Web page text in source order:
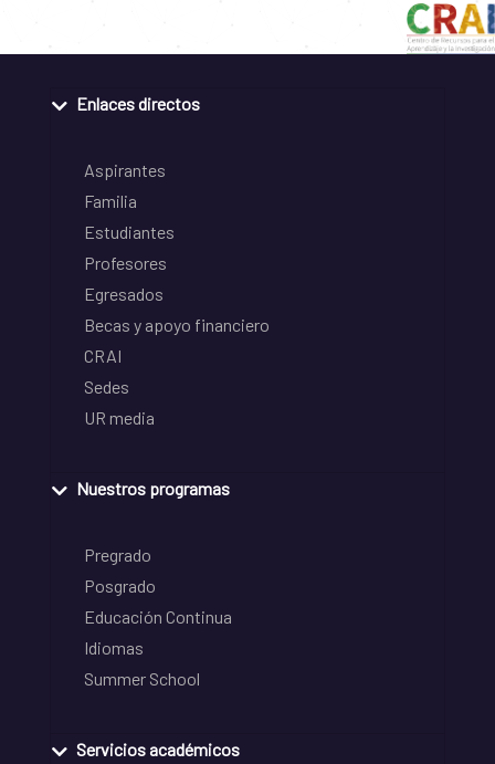
Enlaces directos
Aspirantes
Familia
Estudiantes
Profesores
Egresados
Becas y apoyo financiero
CRAI
Sedes
UR media
Nuestros programas
Pregrado
Posgrado
Educación Continua
Idiomas
Summer School
Servicios académicos